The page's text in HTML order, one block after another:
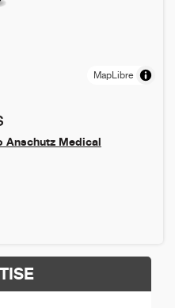
MapLibre
Anschutz Medical